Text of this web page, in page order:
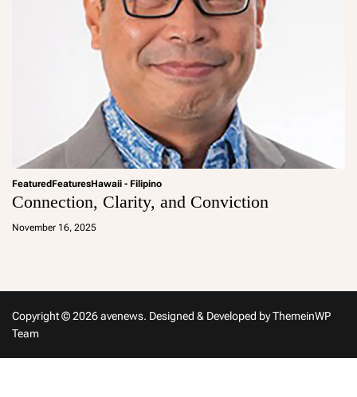
FeaturedFeaturesHawaii - Filipino
Connection, Clarity, and Conviction
November 16, 2025
a
Copyright © 2026 avenews. Designed & Developed byThemeinWP
Team